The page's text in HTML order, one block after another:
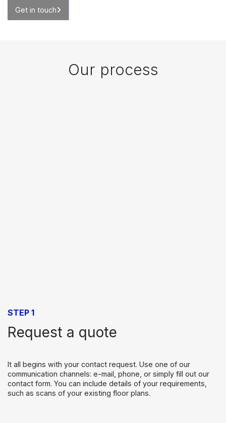
Get in touch
Our process
STEP 1
Request a quote
It all begins with your contact request. Use one of our
communication channels: e-mail, phone, or simply fill out our
contact form. You can include details of your requirements,
such as scans of your existing floor plans.